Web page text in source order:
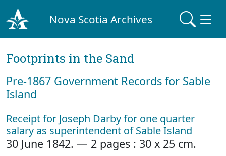
Nova Scotia Archives
Footprints in the Sand
Pre‐1867 Government Records for Sable
Island
Receipt for Joseph Darby for one quarter
salary as superintendent of Sable Island
30 June 1842. — 2 pages : 30 x 25 cm.